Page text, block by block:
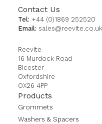
Contact Us
Tel: +44 (0)1869 252520
Email: sales@reevite.co.uk
Reevite
16 Murdock Road
Bicester
Oxfordshire
OX26 4PP
Products
Grommets
Washers & Spacers